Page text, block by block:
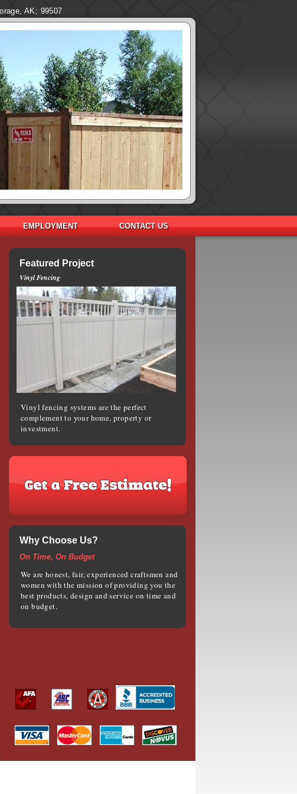
AK; 99507
EMPLOYMENT CONTACT US
Featured Project
Vinyl Fencing
Vinyl fencing systems are the perfect
complement to your home, property or
investment.
Why Choose Us?
On Time, On Budget
We are honest, fair, experienced craftsmen and
women with the mission of providing you the
best products, design and service on time and
on budget.